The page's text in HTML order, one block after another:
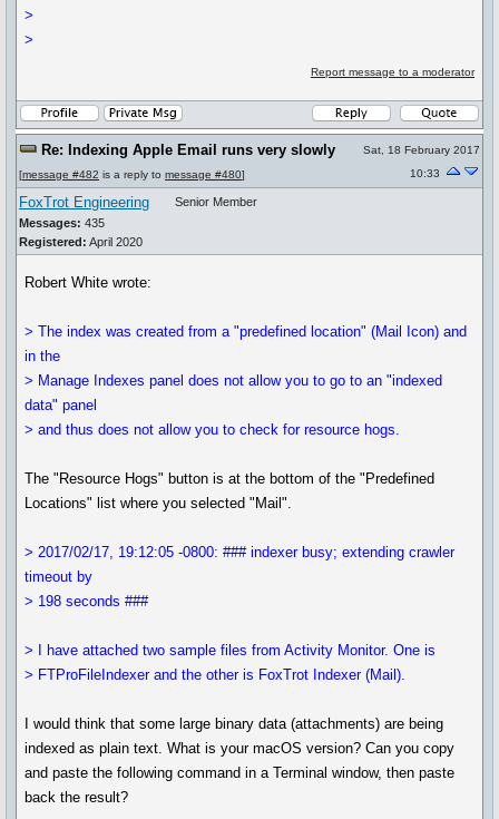
>
>
Report message to a moderator
Re: Indexing Apple Email runs very slowly
[message #482 is a reply to message #480]
Sat, 18 February 2017
10:33
FoxTrot Engineering
Messages: 435
Registered: April 2020
Senior Member
Robert White wrote:
> The index was created from a "predefined location" (Mail Icon) and
in the
> Manage Indexes panel does not allow you to go to an "indexed
data" panel
> and thus does not allow you to check for resource hogs.
The "Resource Hogs" button is at the bottom of the "Predefined
Locations" list where you selected "Mail".
> 2017/02/17, 19:12:05 -0800: ### indexer busy; extending crawler
timeout by
> 198 seconds ###
> I have attached two sample files from Activity Monitor. One is
> FTProFileIndexer and the other is FoxTrot Indexer (Mail).
I would think that some large binary data (attachments) are being
indexed as plain text. What is your macOS version? Can you copy
and paste the following command in a Terminal window, then paste
back the result?